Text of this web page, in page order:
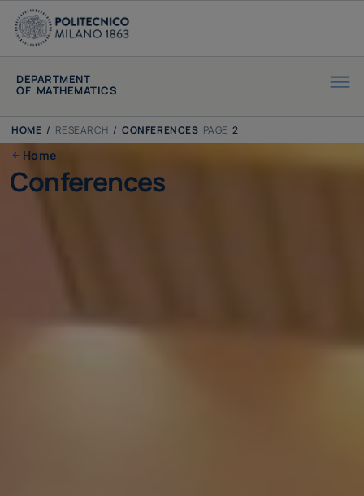
DEPARTMENT
OF MATHEMATICS
HOME / RESEARCH /CONFERENCES PAGE 2
Home
Conferences